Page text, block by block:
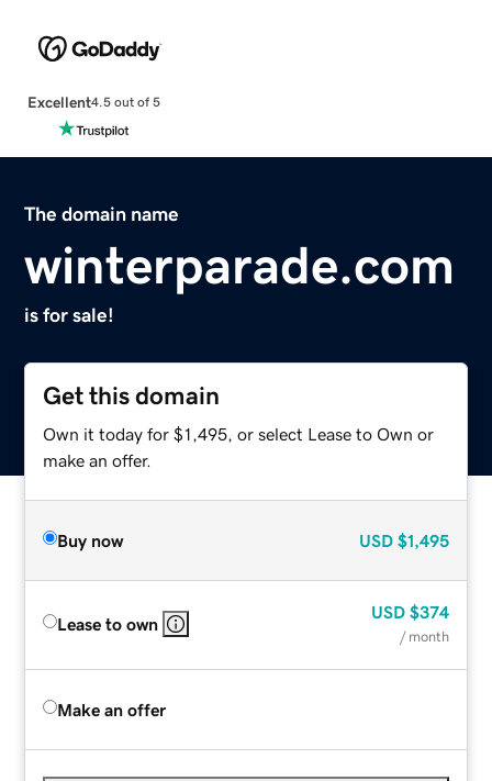
Excellent4.5 out of 5
The domain name
winterparade.com
is for sale!
Get this domain
Own it today for $1,495, or select Lease to Own or
make an offer.
Buy now USD $1,495
Lease to own
USD $374
/ month
Make an offer